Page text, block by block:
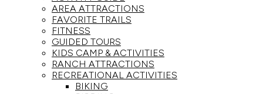
AREA ATTRACTIONS
FAVORITE TRAILS
FITNESS
GUIDED TOURS
KIDS CAMP & ACTIVITIES
RANCH ATTRACTIONS
RECREATIONAL ACTIVITIES
BIKING